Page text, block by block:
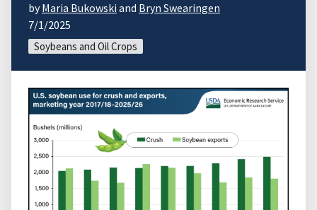
byMaria Bukowski and Bryn Swearingen
7/1/2025
Soybeans and Oil Crops